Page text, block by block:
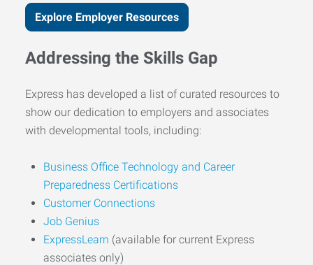
Explore Employer Resources
Addressing the Skills Gap
Express has developed a list of curated resources to
show our dedication to employers and associates
with developmental tools, including:
Business Office Technology and Career
Preparedness Certifications
Customer Connections
Job Genius
ExpressLearn (available for current Express
associates only)